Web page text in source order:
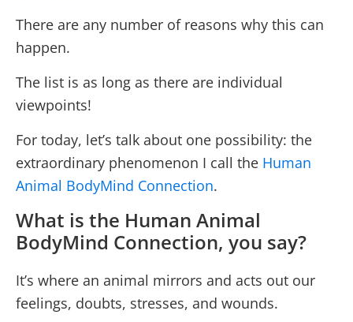
There are any number of reasons why this can
happen.
The list is as long as there are individual
viewpoints!
For today, let’s talk about one possibility: the
extraordinary phenomenon I call the Human
Animal BodyMind Connection.
What is the Human Animal
BodyMind Connection, you say?
It’s where an animal mirrors and acts out our
feelings, doubts, stresses, and wounds.